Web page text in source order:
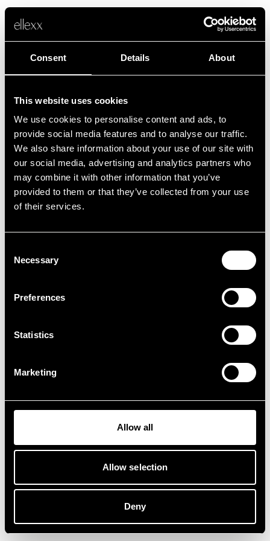
Consent Details About
This website uses cookies
We use cookies to personalise content and ads, to
provide social media features and to analyse our traffic.
We also share information about your use of our site with
our social media, advertising and analytics partners who
may combine it with other information that you’ve
provided to them or that they’ve collected from your use
of their services.
Selection
Necessary
Preferences
Statistics
Marketing
Allow all
Allow selection
Deny
Fehler
Leider ist etwas schief gelaufen.